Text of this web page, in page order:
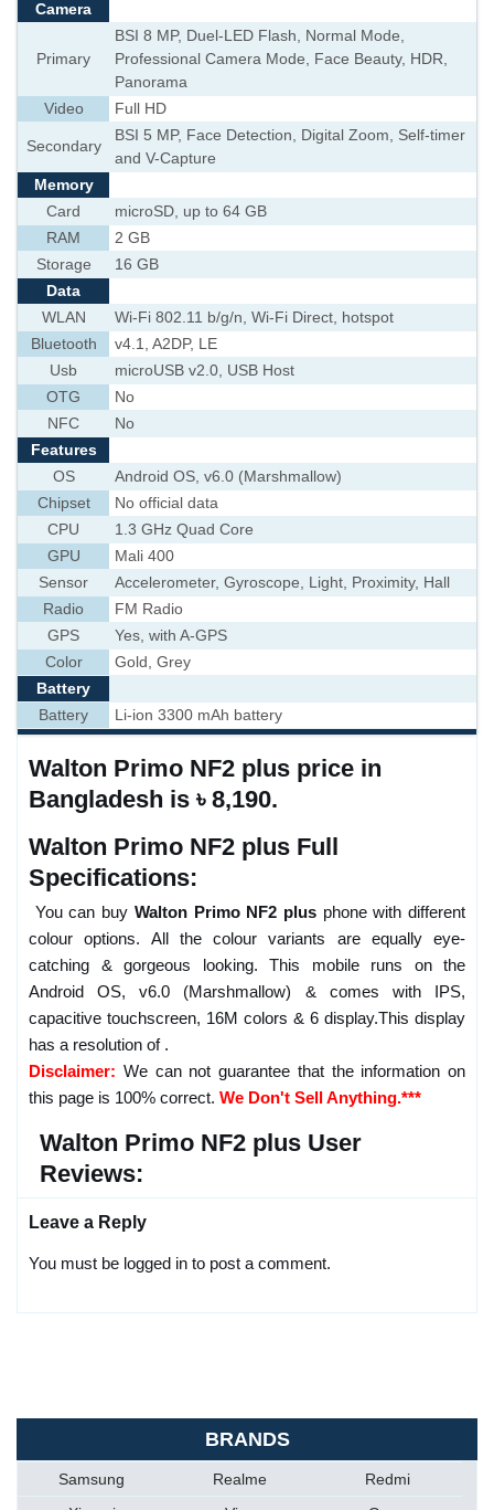
Camera
Primary
BSI 8 MP, Duel-LED Flash, Normal Mode,
Professional Camera Mode, Face Beauty, HDR,
Panorama
Video
Full HD
Secondary
BSI 5 MP, Face Detection, Digital Zoom, Self-timer
and V-Capture
Memory
Card
microSD, up to 64 GB
RAM
2 GB
Storage
16 GB
Data
WLAN
Wi-Fi 802.11 b/g/n, Wi-Fi Direct, hotspot
Bluetooth
v4.1, A2DP, LE
Usb
microUSB v2.0, USB Host
OTG
No
NFC
No
Features
OS
Android OS, v6.0 (Marshmallow)
Chipset
No official data
CPU
1.3 GHz Quad Core
GPU
Mali 400
Sensor
Accelerometer, Gyroscope, Light, Proximity, Hall
Radio
FM Radio
GPS
Yes, with A-GPS
Color
Gold, Grey
Battery
Battery
Li-ion 3300 mAh battery
Walton Primo NF2 plus price in
Bangladesh is ৳ 8,190.
Walton Primo NF2 plus Full
Specifications:
You can buy Walton Primo NF2 plusphone with different
colour options. All the colour variants are equally eye-
catching & gorgeous looking. This mobile runs on the
Android OS, v6.0 (Marshmallow) & comes with IPS,
capacitive touchscreen, 16M colors & 6 display.This display
has a resolution of .
Disclaimer: We can not guarantee that the information on
this page is 100% correct. We Don't Sell Anything.***
Walton Primo NF2 plus User
Reviews:
Leave a Reply
You must be logged in to post a comment.
BRANDS
Samsung Realme
Redmi